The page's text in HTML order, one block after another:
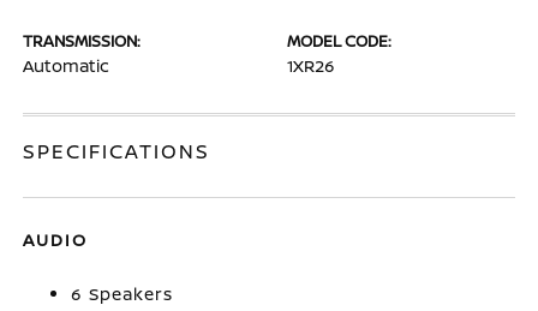
TRANSMISSION:
Automatic
MODEL CODE:
1XR26
SPECIFICATIONS
AUDIO
6 Speakers